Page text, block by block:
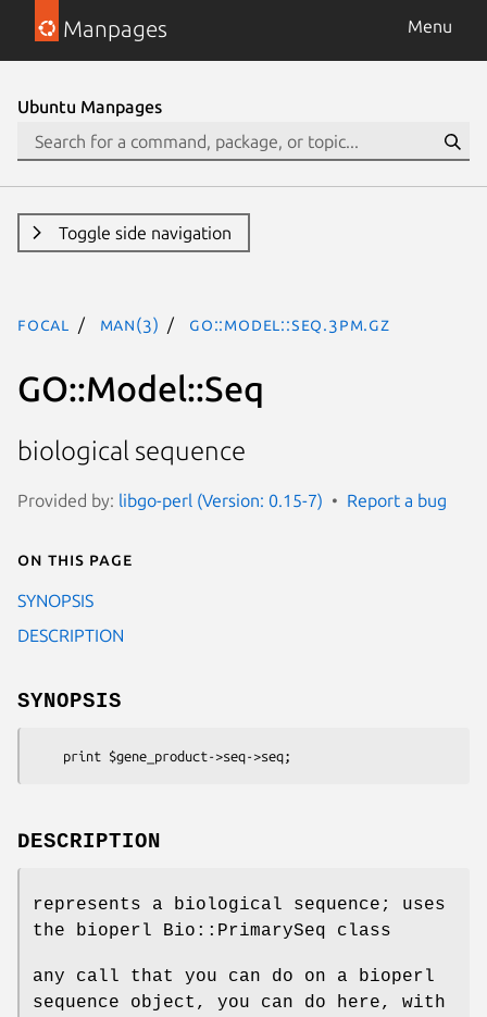
Manpages Menu
Ubuntu Manpages
Toggle side navigation
focal man(3) GO::Model::Seq.3pm.gz
GO::Model::Seq
biological sequence
Provided by: libgo-perl (Version: 0.15-7) Report a bug
On this page
SYNOPSIS
DESCRIPTION
SYNOPSIS
DESCRIPTION
represents a biological sequence; uses
the bioperl Bio::PrimarySeq class
any call that you can do on a bioperl
sequence object, you can do here, with